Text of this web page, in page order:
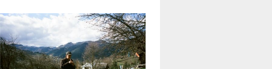
1 051